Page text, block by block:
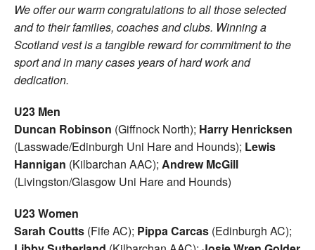
We offer our warm congratulations to all those selected
and to their families, coaches and clubs. Winning a
Scotland vest is a tangible reward for commitment to the
sport and in many cases years of hard work and
dedication.
U23 Men
Duncan Robinson (Giffnock North); Harry Henricksen
(Lasswade/Edinburgh Uni Hare and Hounds); Lewis
Hannigan (Kilbarchan AAC); Andrew McGill
(Livingston/Glasgow Uni Hare and Hounds)
U23 Women
Sarah Coutts (Fife AC); Pippa Carcas (Edinburgh AC);